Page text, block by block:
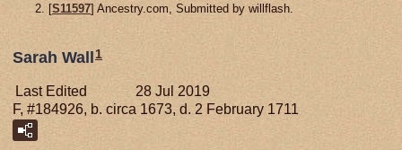
[S11597] Ancestry.com, Submitted by willflash.
Sarah Wall 1
Last Edited
28 Jul 2019
F, #184926, b. circa 1673, d. 2 February 1711